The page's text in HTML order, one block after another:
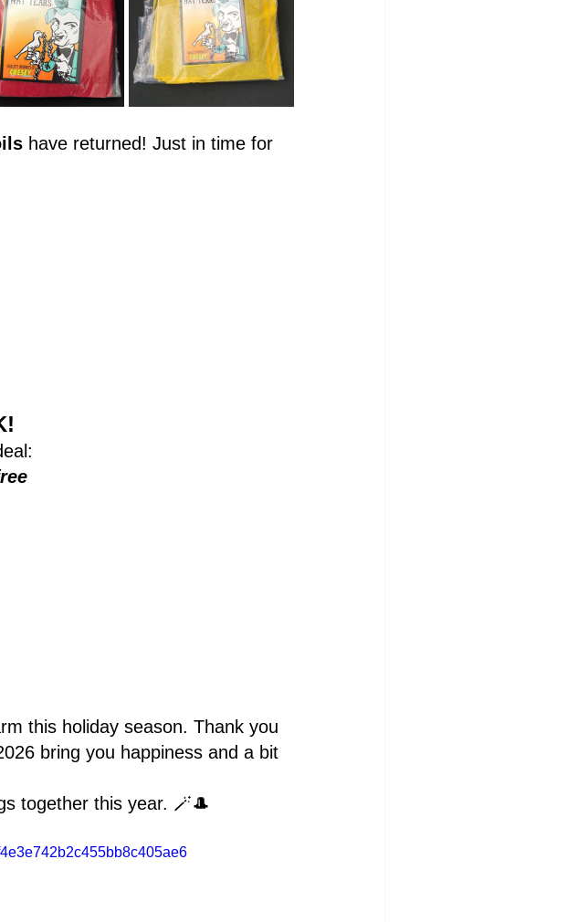
have returned! Just in time for
this holiday season. Thank you
bring you happiness and a bit
together this year. 🪄🎩